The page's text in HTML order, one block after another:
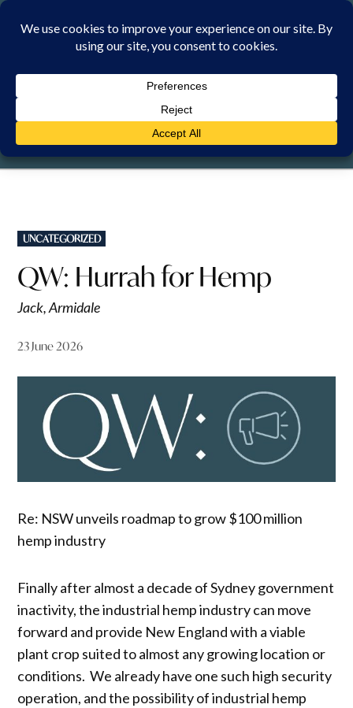
Skip
SUNDAY, 9 AUGUST 2026
POSTED
IN
UNCATEGORIZED
QW: Hurrah for Hemp
Jack, Armidale
23 June 2026
Re: NSW unveils roadmap to grow $100 million
hemp industry
Finally after almost a decade of Sydney government
inactivity, the industrial hemp industry can move
forward and provide New England with a viable
plant crop suited to almost any growing location or
conditions. We already have one such high security
operation, and the possibility of industrial hemp